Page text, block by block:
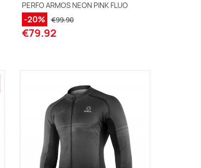
PERFO ARMOS NEON PINK FLUO
-20% €99.90
€79.92